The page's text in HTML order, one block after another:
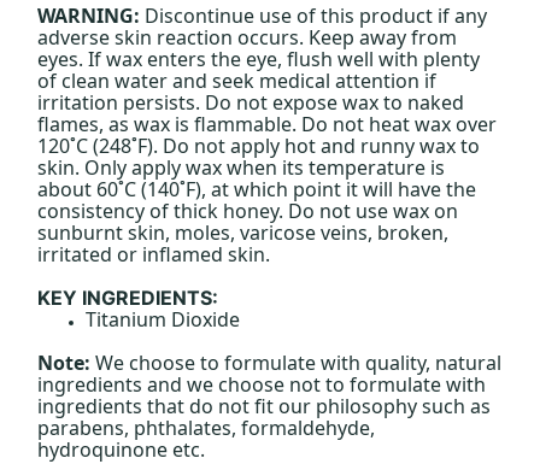
WARNING: Discontinue use of this product if any
adverse skin reaction occurs. Keep away from
eyes. If wax enters the eye, flush well with plenty
of clean water and seek medical attention if
irritation persists. Do not expose wax to naked
flames, as wax is flammable. Do not heat wax over
120˚C (248˚F). Do not apply hot and runny wax to
skin. Only apply wax when its temperature is
about 60˚C (140˚F), at which point it will have the
consistency of thick honey. Do not use wax on
sunburnt skin, moles, varicose veins, broken,
irritated or inflamed skin.
KEY INGREDIENTS:
Titanium Dioxide
Note: We choose to formulate with quality, natural
ingredients and we choose not to formulate with
ingredients that do not fit our philosophy such as
parabens, phthalates, formaldehyde,
hydroquinone etc.